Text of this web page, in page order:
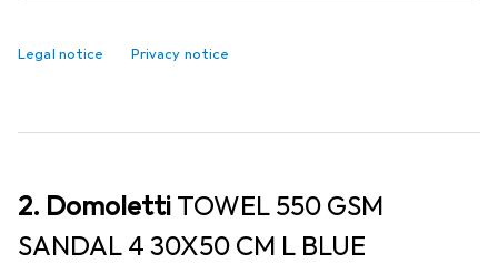
Legal notice Privacy notice
2. Domoletti TOWEL 550 GSM
SANDAL 4 30X50 CM L BLUE